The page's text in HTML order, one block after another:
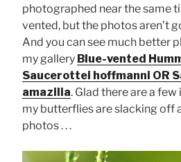
photographed near the same
vented, but the photos aren’t
And you can see much better
my gallery Blue-vented
Saucerottei hoffmanni OR
amazilia. Glad there are a
my butterflies are slacking off
photos . . .